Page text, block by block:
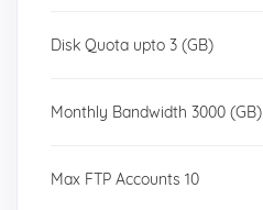
Disk Quota upto 3 (GB)
Monthly Bandwidth 3000 (GB)
Max FTP Accounts 10